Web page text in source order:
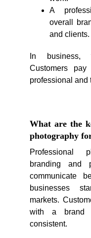
A
overall
and clients.
In business,
Customers
professional and
What are the
photography
Professional
branding and
communicate
businesses
markets.
with a brand
consistent.